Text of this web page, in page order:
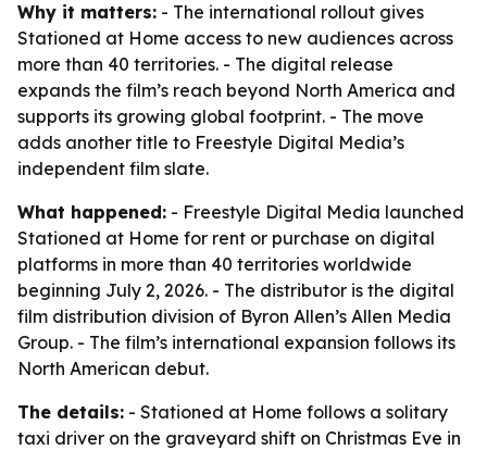
Why it matters: - The international rollout gives
Stationed at Home access to new audiences across
more than 40 territories. - The digital release
expands the film’s reach beyond North America and
supports its growing global footprint. - The move
adds another title to Freestyle Digital Media’s
independent film slate.
What happened: - Freestyle Digital Media launched
Stationed at Home for rent or purchase on digital
platforms in more than 40 territories worldwide
beginning July 2, 2026. - The distributor is the digital
film distribution division of Byron Allen’s Allen Media
Group. - The film’s international expansion follows its
North American debut.
The details: - Stationed at Home follows a solitary
taxi driver on the graveyard shift on Christmas Eve in